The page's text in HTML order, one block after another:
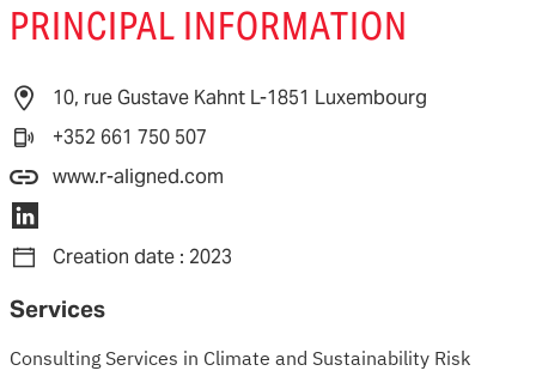
PRINCIPAL INFORMATION
10, rue Gustave Kahnt L-1851 Luxembourg
+352 661 750 507
www.r-aligned.com
Creation date : 2023
Services
Consulting Services in Climate and Sustainability Risk